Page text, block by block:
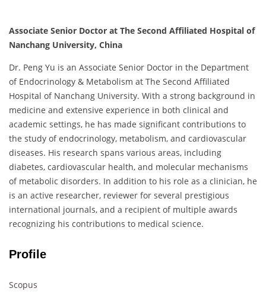
Associate Senior Doctor at The Second Affiliated Hospital of
Nanchang University, China
Dr. Peng Yu is an Associate Senior Doctor in the Department
of Endocrinology & Metabolism at The Second Affiliated
Hospital of Nanchang University. With a strong background in
medicine and extensive experience in both clinical and
academic settings, he has made significant contributions to
the study of endocrinology, metabolism, and cardiovascular
diseases. His research spans various areas, including
diabetes, cardiovascular health, and molecular mechanisms
of metabolic disorders. In addition to his role as a clinician, he
is an active researcher, reviewer for several prestigious
international journals, and a recipient of multiple awards
recognizing his contributions to medical science.
Profile
Scopus